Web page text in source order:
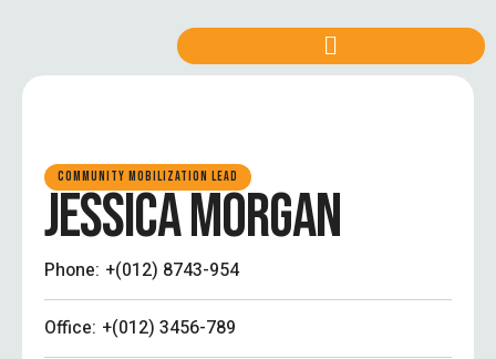
COMMUNITY MOBILIZATION LEAD
JESSICA MORGAN
Phone: +(012) 8743-954
Office: +(012) 3456-789